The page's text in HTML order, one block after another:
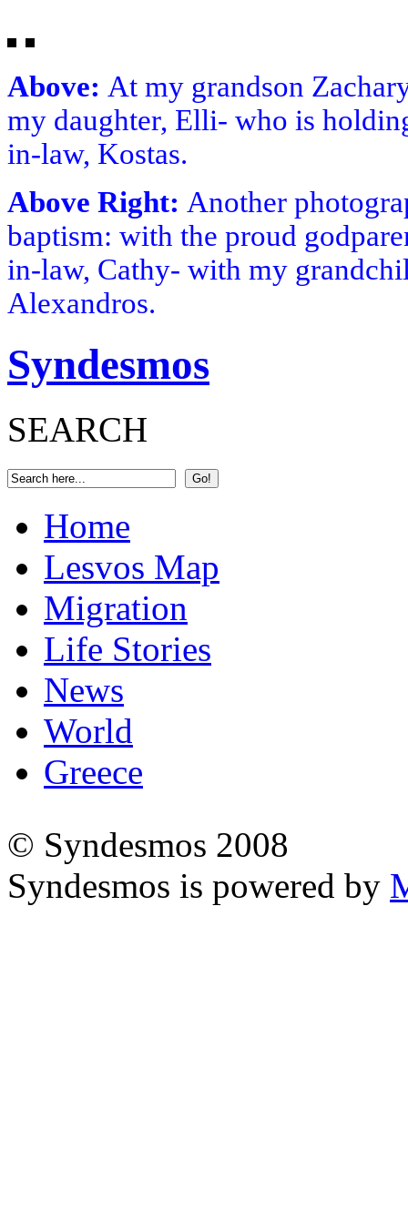
Above: At my grandson
my daughter, Elli- who is
in-law, Kostas.
Above Right: Another
baptism: with the proud
in-law, Cathy- with my
Alexandros.
Syndesmos
SEARCH
Home
Lesvos Map
Migration
Life Stories
News
World
Greece
© Syndesmos 2008
Syndesmos is powered by